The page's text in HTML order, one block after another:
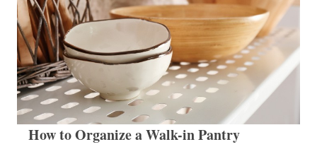
How to Organize a Walk-in Pantry